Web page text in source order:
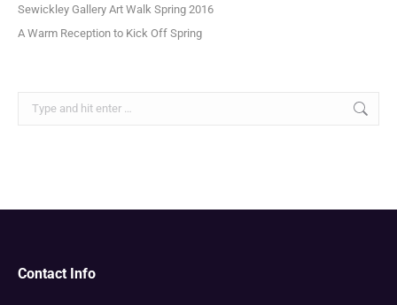
Sewickley Gallery Art Walk Spring 2016
A Warm Reception to Kick Off Spring
Contact Info